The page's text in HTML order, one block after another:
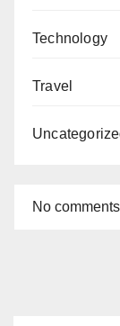
Technology
Travel
No